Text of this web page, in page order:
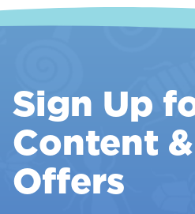
Sign Up
Content
Offers